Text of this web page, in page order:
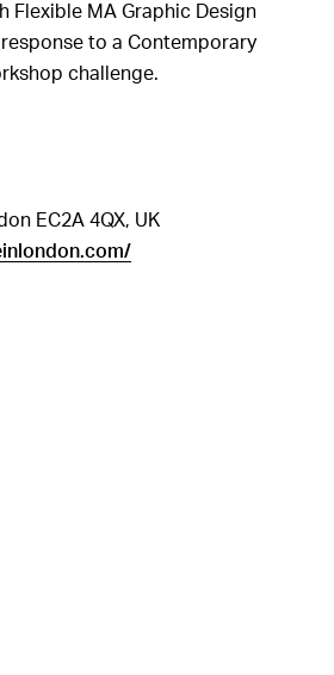
Flexible MA Graphic Design
to a Contemporary
challenge.
EC2A 4QX, UK